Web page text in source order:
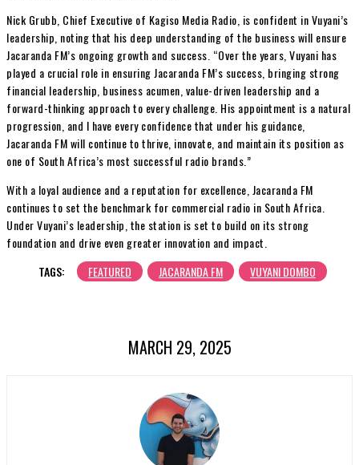
Nick Grubb, Chief Executive of Kagiso Media Radio, is confident in Vuyani’s
leadership, noting that his deep understanding of the business will ensure
Jacaranda FM’s ongoing growth and success. “Over the years, Vuyani has
played a crucial role in ensuring Jacaranda FM’s success, bringing strong
financial leadership, business acumen, value-driven leadership and a
forward-thinking approach to every challenge. His appointment is a natural
progression, and I have every confidence that under his guidance,
Jacaranda FM will continue to thrive, innovate, and maintain its position as
one of South Africa’s most successful radio brands.”
With a loyal audience and a reputation for excellence, Jacaranda FM
continues to set the benchmark for commercial radio in South Africa.
Under Vuyani’s leadership, the station is set to build on its strong
foundation and drive even greater innovation and impact.
TAGS:
FEATURED JACARANDA FM VUYANI DOMBO
MARCH 29, 2025